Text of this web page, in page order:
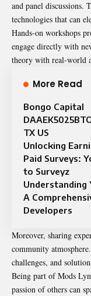
and panel discussions.
technologies that can
Hands-on workshops
engage directly with
theory with real-world
More Read
Bongo Capital
TX US
Unlocking
Paid Surveys:
to Surveyz
Understanding
A
Developers
Moreover, sharing
community
challenges, and
Being part of Mods
passion of others can